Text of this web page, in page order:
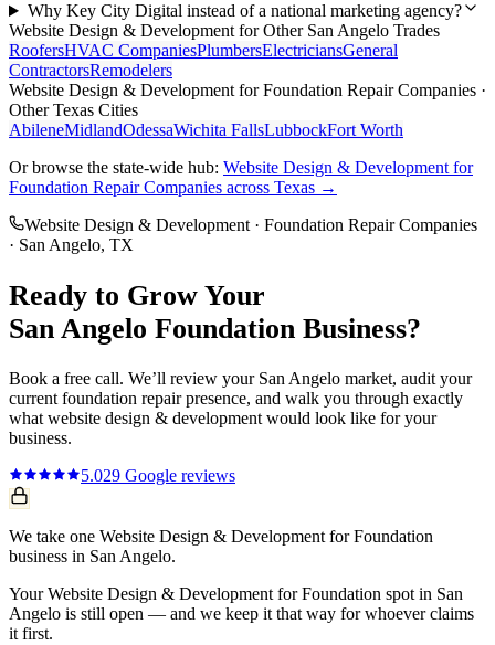
Why Key City Digital instead of a national marketing agency?
Website Design & Development for Other San Angelo Trades
RoofersHVAC CompaniesPlumbersElectriciansGeneral
ContractorsRemodelers
Website Design & Development forFoundation Repair Companies ·
Other Texas Cities
AbileneMidlandOdessaWichita FallsLubbockFort Worth
Or browse the state-wide hub: Website Design & Development for
Foundation Repair Companies across Texas →
Website Design & Development · Foundation Repair Companies
· San Angelo, TX
Ready to Grow Your
San Angelo Foundation Business?
Book a free call. We’ll review your San Angelo market, audit your
current foundation repairpresence, and walk you through exactly
what website design & development would look like for your
business.
5.029 Google reviews
We take one Website Design & Development for Foundation
business in San Angelo.
Your Website Design & Development for Foundation spot in San
Angelo is still open — and we keep it that way for whoever claims
it first.